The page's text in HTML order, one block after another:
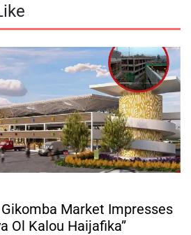
Market Impresses
Ol Kalou Haijafika”